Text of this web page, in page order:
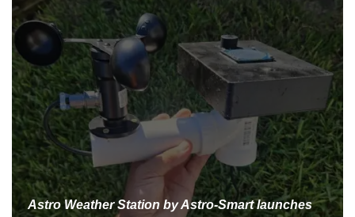
Astro Weather Station by Astro-Smart launches